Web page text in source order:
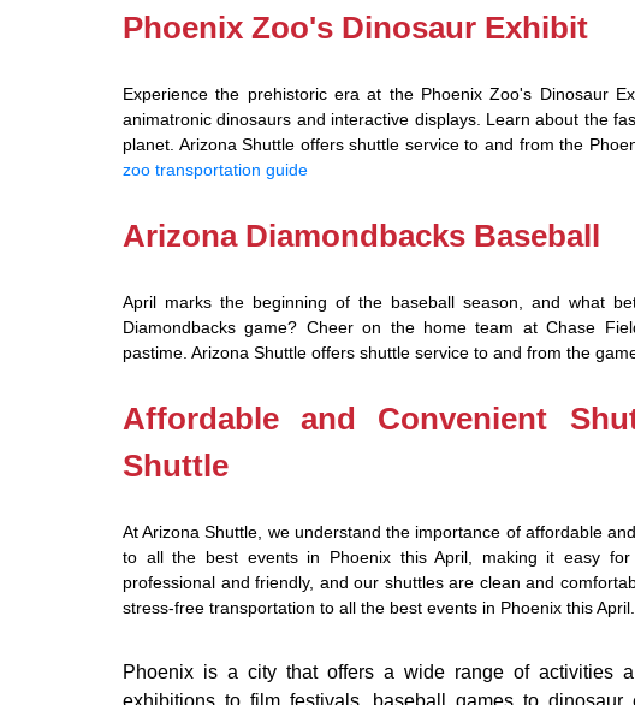
Phoenix Zoo's Dinosaur Exhibit
Experience the prehistoric era at the Phoenix Zoo's Dinosaur
animatronic dinosaurs and interactive displays. Learn about the
planet. Arizona Shuttle offers shuttle service to and from the
zoo transportation guide
Arizona Diamondbacks Baseball
April marks the beginning of the baseball season, and what
Diamondbacks game? Cheer on the home team at Chase
pastime. Arizona Shuttle offers shuttle service to and from the
Affordable and Convenient
Shuttle
At Arizona Shuttle, we understand the importance of affordable
to all the best events in Phoenix this April, making it easy
professional and friendly, and our shuttles are clean and
stress-free transportation to all the best events in Phoenix this April.
Phoenix is a city that offers a wide range of activities
exhibitions to film festivals, baseball games to